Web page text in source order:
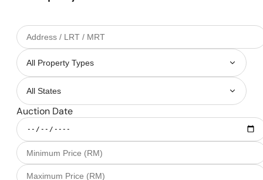
Auction Date